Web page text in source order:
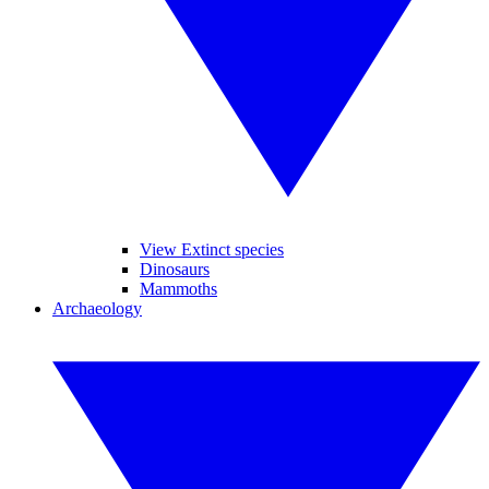
View Extinct species
Dinosaurs
Mammoths
Archaeology